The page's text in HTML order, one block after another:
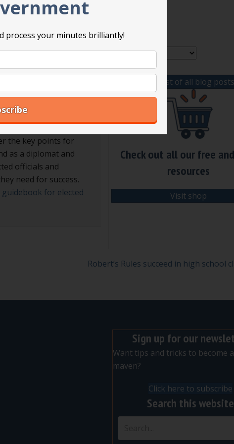
She
the key points for
as a diplomat and
officials and
need for success.
for elected
Archives
Archives
View list of all blog posts
Check out all our free
resources
Visit shop
Robert’s Rules succeed in high school
Sign up for our
Want tips and tricks to become
maven?
Click here to subscribe
Search this website
process your minutes brilliantly!